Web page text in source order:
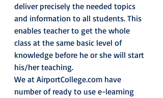
deliver precisely the needed topics
and information to all students. This
enables teacher to get the whole
class at the same basic level of
knowledge before he or she will start
his/her teaching.
We at AirportCollege.com have
number of ready to use e-learning